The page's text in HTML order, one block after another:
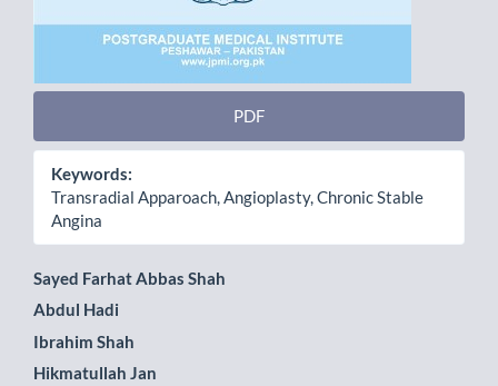
PDF
Keywords:
Transradial Apparoach, Angioplasty, Chronic Stable
Angina
Main
Article
Content
Sayed Farhat Abbas Shah
Abdul Hadi
Ibrahim Shah
Hikmatullah Jan